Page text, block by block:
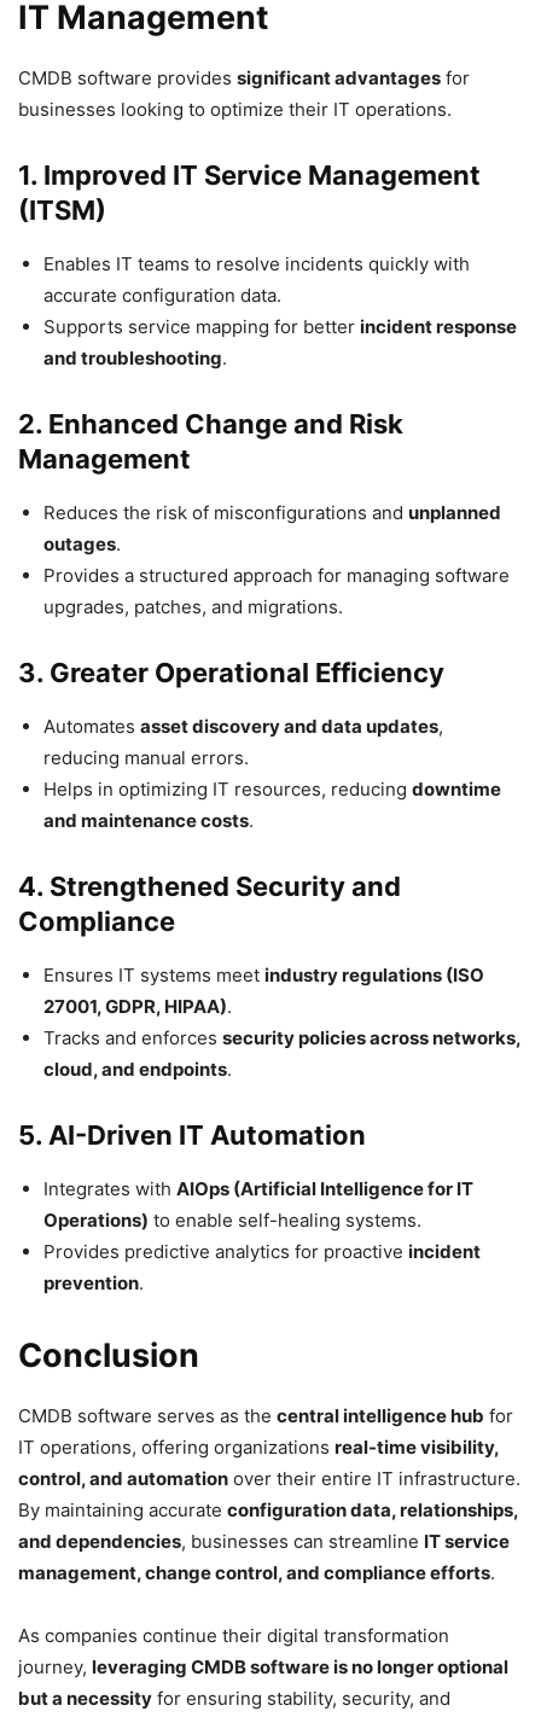
IT Management
CMDB software provides significant advantages for
businesses looking to optimize their IT operations.
1. Improved IT Service Management
(ITSM)
Enables IT teams to resolve incidents quickly with
accurate configuration data.
Supports service mapping for better incident response
and troubleshooting.
2. Enhanced Change and Risk
Management
Reduces the risk of misconfigurations and unplanned
outages.
Provides a structured approach for managing software
upgrades, patches, and migrations.
3. Greater Operational Efficiency
Automates asset discovery and data updates,
reducing manual errors.
Helps in optimizing IT resources, reducing downtime
and maintenance costs.
4. Strengthened Security and
Compliance
Ensures IT systems meet industry regulations (ISO
27001, GDPR, HIPAA).
Tracks and enforces security policies across networks,
cloud, and endpoints.
5. AI-Driven IT Automation
Integrates with AIOps (Artificial Intelligence for IT
Operations) to enable self-healing systems.
Provides predictive analytics for proactive incident
prevention.
Conclusion
CMDB software serves as the central intelligence hub for
IT operations, offering organizations real-time visibility,
control, and automation over their entire IT infrastructure.
By maintaining accurate configuration data, relationships,
and dependencies, businesses can streamline IT service
management, change control, and compliance efforts.
As companies continue their digital transformation
journey, leveraging CMDB software is no longer optional
but a necessity for ensuring stability, security, and